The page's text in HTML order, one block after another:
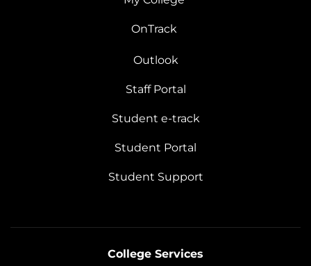
OnTrack
Outlook
Staff Portal
Student e-track
Student Portal
Student Support
College Services